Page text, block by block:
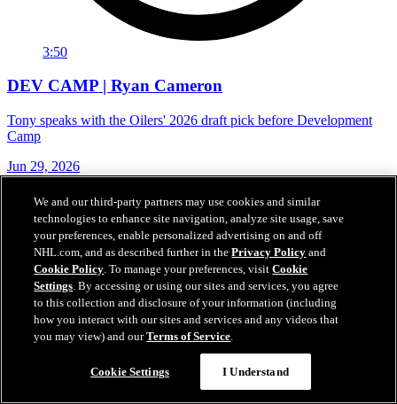
3:50
DEV CAMP | Ryan Cameron
Tony speaks with the Oilers' 2026 draft pick before Development
Camp
Jun 29, 2026
We and our third-party partners may use cookies and similar
technologies to enhance site navigation, analyze site usage, save
your preferences, enable personalized advertising on and off
NHL.com, and as described further in thePrivacy Policy and
Cookie Policy. To manage your preferences, visitCookie
Settings. By accessing or using our sites and services, you agree
to this collection and disclosure of your information (including
how you interact with our sites and services and any videos that
you may view) and ourTerms of Service.
Cookie Settings I Understand